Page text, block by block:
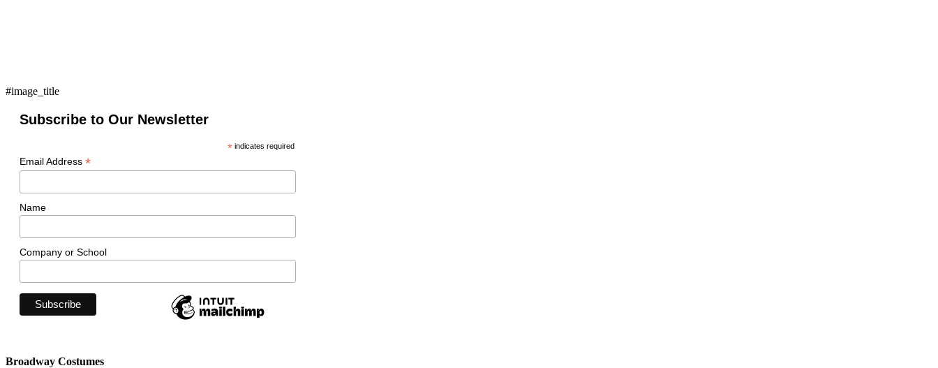
#image_title
Subscribe to Our Newsletter
*indicates required
Email Address *
Name
Company or School
Broadway Costumes